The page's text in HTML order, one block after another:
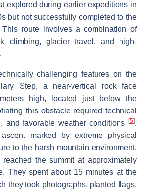
explored during earlier expeditions in
but not successfully completed to the
route involves a combination of
climbing, glacier travel, and high-
.
challenging features on the
Step, a near-vertical rock face
high, located just below the
this obstacle required technical
and favorable weather conditions
[5].
marked by extreme physical
to the harsh mountain environment,
the summit at approximately
They spent about 15 minutes at the
they took photographs, planted flags,